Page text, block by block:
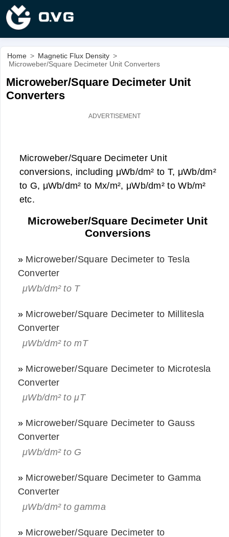
Home > Magnetic Flux Density >
Microweber/Square Decimeter Unit Converters
Microweber/Square Decimeter Unit
Converters
Microweber/Square Decimeter Unit
conversions, including μWb/dm² to T, μWb/dm²
to G, μWb/dm² to Mx/m², μWb/dm² to Wb/m²
etc.
Microweber/Square Decimeter Unit
Conversions
» Microweber/Square Decimeter to Tesla
Converter
μWb/dm² to T
» Microweber/Square Decimeter to Millitesla
Converter
μWb/dm² to mT
» Microweber/Square Decimeter to Microtesla
Converter
μWb/dm² to μT
» Microweber/Square Decimeter to Gauss
Converter
μWb/dm² to G
» Microweber/Square Decimeter to Gamma
Converter
μWb/dm² to gamma
» Microweber/Square Decimeter to